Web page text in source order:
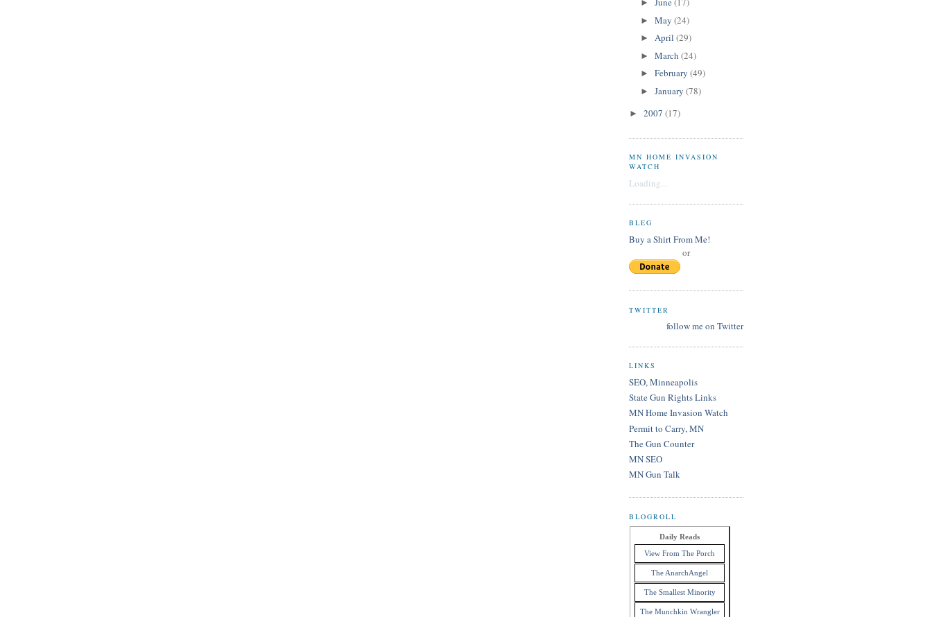
►
► May (24)
► April (29)
► March (24)
► February (49)
► January (78)
► 2007 (17)
MN HOME INVASION
WATCH
Loading...
BLEG
Buy a Shirt From Me!
or
TWITTER
follow me on Twitter
LINKS
SEO, Minneapolis
State Gun Rights Links
MN Home Invasion Watch
Permit to Carry, MN
The Gun Counter
MN SEO
MN Gun Talk
BLOGROLL
Daily Reads
View From The Porch
The AnarchAngel
The Smallest Minority
The Munchkin Wrangler